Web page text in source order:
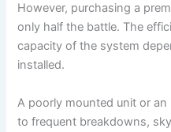
However, purchasing a
only half the battle. The
capacity of the system
installed.
A poorly mounted unit or
to frequent breakdowns,